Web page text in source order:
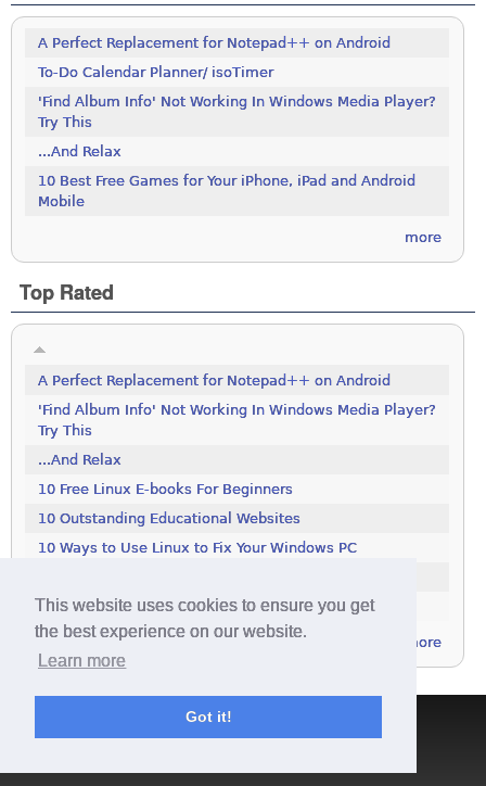
This website uses cookies to ensure you get
the best experience on our website.
Learn more
Got it!
A Perfect Replacement for Notepad++ on Android
To-Do Calendar Planner/ isoTimer
'Find Album Info' Not Working In Windows Media Player?
Try This
...And Relax
10 Best Free Games for Your iPhone, iPad and Android
Mobile
more
Top Rated
A Perfect Replacement for Notepad++ on Android
'Find Album Info' Not Working In Windows Media Player?
Try This
...And Relax
10 Free Linux E-books For Beginners
10 Outstanding Educational Websites
10 Ways to Use Linux to Fix Your Windows PC
111 Excellent Free Icon Packs
more
Terms & Conditions|Privacy Policy